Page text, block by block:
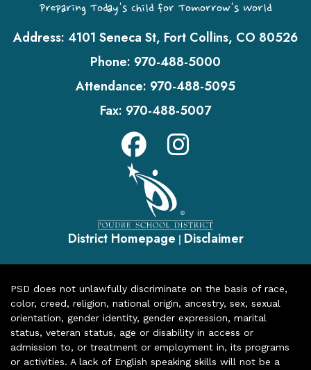
Preparing Today's Child for Tomorrow's World
Address: 4101 Seneca St, Fort Collins, CO 80526
Phone: 970-488-5000
Attendance: 970-488-5095
Fax: 970-488-5007
District Homepage | Disclaimer
PSD does not unlawfully discriminate on the basis of race,
color, creed, religion, national origin, ancestry, sex, sexual
orientation, gender identity, gender expression, marital
status, veteran status, age or disability in access or
admission to, or treatment or employment in, its programs
or activities. A lack of English speaking skills will not be a